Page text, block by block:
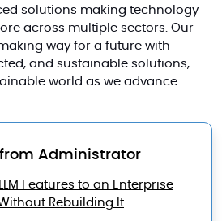
solutions making technology
across multiple sectors. Our
way for a future with
and sustainable solutions,
world as we advance
from Administrator
Features to an Enterprise
Rebuilding It